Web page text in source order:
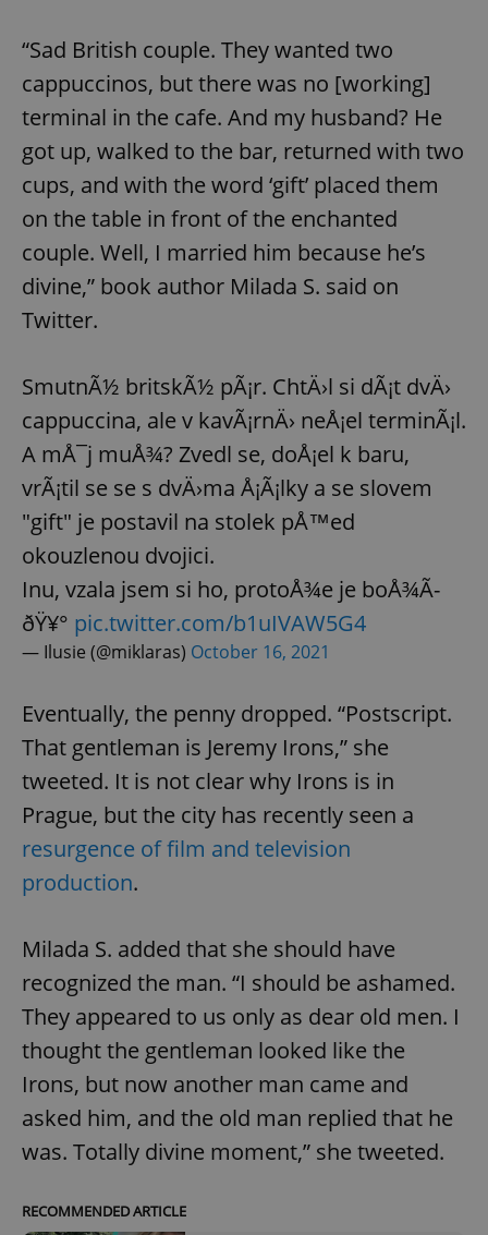
“Sad British couple. They wanted two
cappuccinos, but there was no [working]
terminal in the cafe. And my husband? He
got up, walked to the bar, returned with two
cups, and with the word ‘gift’ placed them
on the table in front of the enchanted
couple. Well, I married him because he’s
divine,” book author Milada S. said on
Twitter.
SmutnÃ½ britskÃ½ pÃ¡r. ChtÄ›l si dÃ¡t dvÄ›
cappuccina, ale v kavÃ¡rnÄ› neÅ¡el terminÃ¡l.
A mÅ¯j muÅ¾? Zvedl se, doÅ¡el k baru,
vrÃ¡til se se s dvÄ›ma Å¡Ã¡lky a se slovem
"gift" je postavil na stolek pÅ™ed
okouzlenou dvojici.
Inu, vzala jsem si ho, protoÅ¾e je boÅ¾Ã­
ðŸ¥° pic.twitter.com/b1uIVAW5G4
— Ilusie (@miklaras) October 16, 2021
Eventually, the penny dropped. “Postscript.
That gentleman is Jeremy Irons,” she
tweeted. It is not clear why Irons is in
Prague, but the city has recently seen a
resurgence of film and television
production.
Milada S. added that she should have
recognized the man. “I should be ashamed.
They appeared to us only as dear old men. I
thought the gentleman looked like the
Irons, but now another man came and
asked him, and the old man replied that he
was. Totally divine moment,” she tweeted.
RECOMMENDED ARTICLE